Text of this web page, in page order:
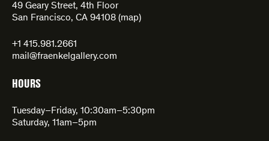
49 Geary Street, 4th Floor
San Francisco, CA 94108 (map)
+1 415.981.2661
mail@fraenkelgallery.com
HOURS
Tuesday–Friday, 10:30am–5:30pm
Saturday, 11am–5pm